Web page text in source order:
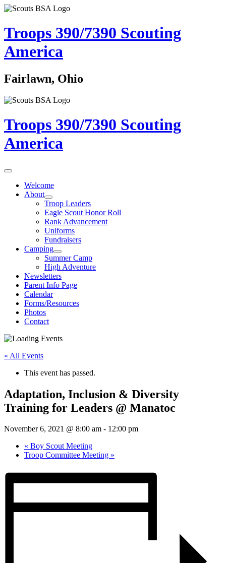
Troops 390/7390 Scouting
America
Fairlawn, Ohio
Troops 390/7390 Scouting
America
Welcome
About
Troop Leaders
Eagle Scout Honor Roll
Rank Advancement
Uniforms
Fundraisers
Camping
Summer Camp
High Adventure
Newsletters
Parent Info Page
Calendar
Forms/Resources
Photos
Contact
« All Events
This event has passed.
Adaptation, Inclusion & Diversity
Training for Leaders @ Manatoc
November 6, 2021 @ 8:00 am - 12:00 pm
« Boy Scout Meeting
Troop Committee Meeting »